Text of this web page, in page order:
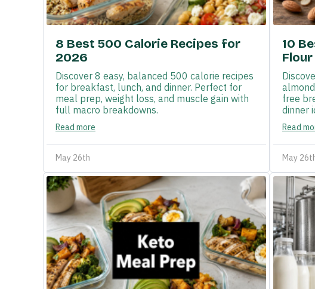
8 Best 500 Calorie Recipes for
2026
Discover 8 easy, balanced 500 calorie recipes
for breakfast, lunch, and dinner. Perfect for
meal prep, weight loss, and muscle gain with
full macro breakdowns.
Read more
May 26th
10
free
dinner
Read
May